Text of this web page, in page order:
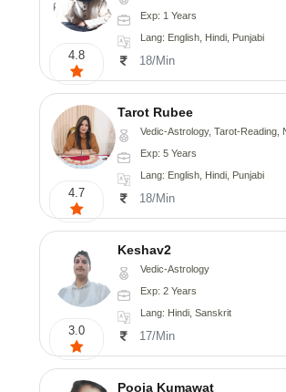
4.8
Exp: 1 Years
Lang: English, Hindi, Punjabi
18/Min
4.7
Tarot Rubee
Vedic-Astrology, Tarot-Reading,
Exp: 5 Years
Lang: English, Hindi, Punjabi
18/Min
3.0
Keshav2
Vedic-Astrology
Exp: 2 Years
Lang: Hindi, Sanskrit
17/Min
Pooja Kumawat